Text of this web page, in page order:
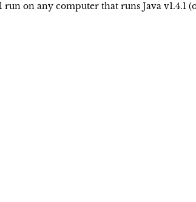
on any computer that runs Java v1.4.1